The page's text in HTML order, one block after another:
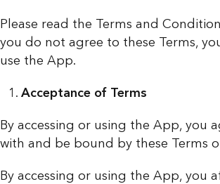
Please read the Terms and
you do not agree to these Terms,
use the App.
Acceptance of Terms
By accessing or using the App, you
with and be bound by these Terms
By accessing or using the App, you